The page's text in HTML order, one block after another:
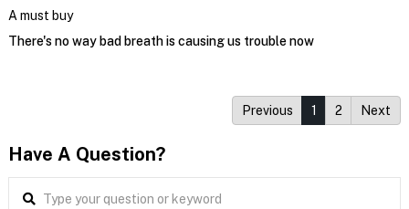
A must buy
There's no way bad breath is causing us trouble now
Previous 1 2 Next
Have A Question?